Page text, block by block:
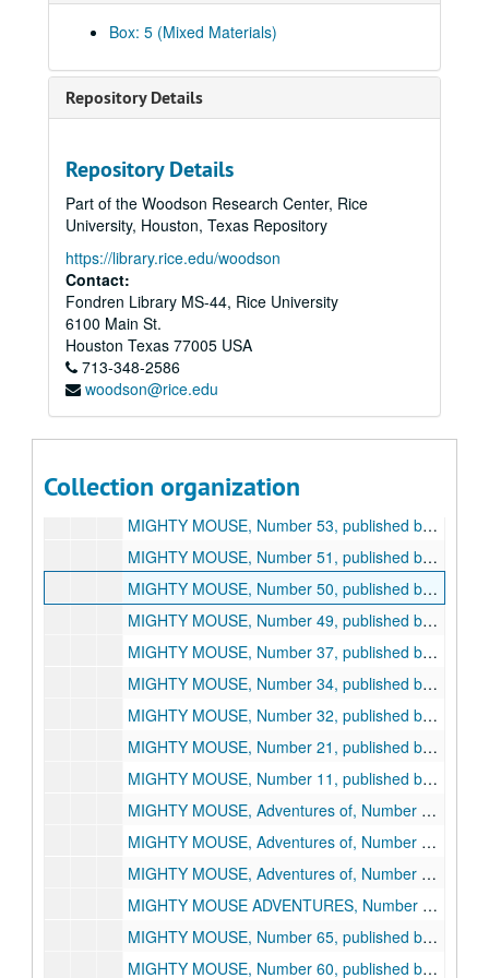
Box: 5 (Mixed Materials)
Repository Details
Repository Details
Part of the Woodson Research Center, Rice
University, Houston, Texas Repository
https://library.rice.edu/woodson
Contact:
Fondren Library MS-44, Rice University
6100 Main St.
Houston Texas 77005 USA
713-348-2586
woodson@rice.edu
Collection organization
3-D COMICS, The Original, Number 2, published by St. John, 1953
3-D COMICS, Number 2, published by St. John, 1953
THREE STOOGES, 3-D Comics, Number 3, published by St. John, 1953
THREE STOOGES, Number 6, published by St. John, 1954
THREE STOOGES, Number 1, published by St. John, 1953
THREE STOOGES, Number 4, published by St. John, 1954
WHACK, Number 2, published by St. John, 1954
WHACK, Number 2, published by St. John, 1954
WHACK, Three Dimension Comics featuring, Number 1, published by St. John, 1953
TERRY-TOONS, Number 4, published by St. John, 1953
PAUL TERRY'S COMICS, Number 97, published by St. John, 1953
MIGHTY MOUSE, Number 53, published by St. John, 1954
MIGHTY MOUSE, Number 51, published by St. John, 1954
MIGHTY MOUSE, Number 50, published by St. John, 1954
MIGHTY MOUSE, Number 49, published by St. John, 1954
MIGHTY MOUSE, Number 37, published by St. John, 1953
MIGHTY MOUSE, Number 34, published by St. John, 1952
MIGHTY MOUSE, Number 32, published by St. John, 1952
MIGHTY MOUSE, Number 21, published by St. John, 1950
MIGHTY MOUSE, Number 11, published by St. John, 1949
MIGHTY MOUSE, Adventures of, Number 9, published by St. John, 1953
MIGHTY MOUSE, Adventures of, Number 8, published by St. John, 1953
MIGHTY MOUSE, Adventures of, Number 7, published by St. John, 1953
MIGHTY MOUSE ADVENTURES, Number 1, published by St. John, 1951
MIGHTY MOUSE, Number 65, published by St. John, 1955, 1955
MIGHTY MOUSE, Number 60, published by St. John, 1955